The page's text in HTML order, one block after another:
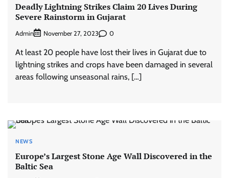
Deadly Lightning Strikes Claim 20 Lives During
Severe Rainstorm in Gujarat
Admin November 27, 2023 0
At least 20 people have lost their lives in Gujarat due to
lightning strikes and crops have been damaged in several
areas following unseasonal rains, […]
NEWS
Europe’s Largest Stone Age Wall Discovered in the
Baltic Sea